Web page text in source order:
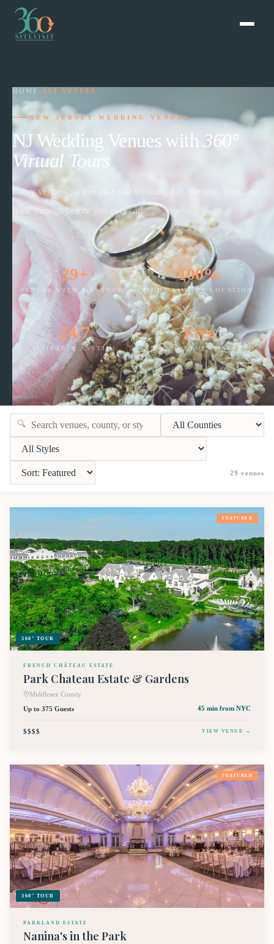
HOME ALL VENUES
NEW JERSEY WEDDING VENUES
NJ Wedding Venues with 360°
Virtual Tours
Every venue shot live on a real wedding day. Browse, filter, and
walk through before you ever call.
29+
VENUES WITH 360° TOURS
100%
SHOT LIVE ON LOCATION
24/7
AVAILABLE ANYTIME
Free
NO APPOINTMENT NEEDED
🔍
29 venues
360° TOUR
FEATURED
FRENCH CHÂTEAU ESTATE
Park Chateau Estate & Gardens
Middlesex County
Up to 375 Guests
45 min from NYC
$$$$ VIEW VENUE →
360° TOUR
FEATURED
PARKLAND ESTATE
Nanina's in the Park